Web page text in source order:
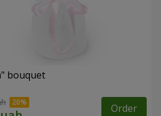
bouquet
Order